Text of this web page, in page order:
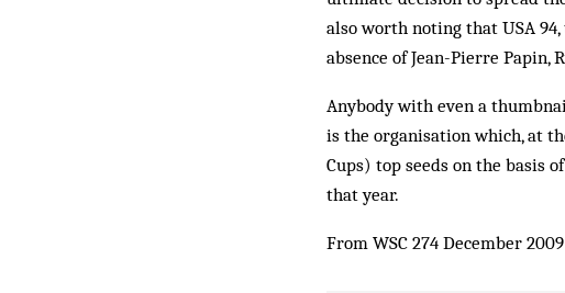
also worth noting that USA
absence of Jean-Pierre Papin,
Anybody with even a
is the organisation which, at
Cups) top seeds on the basis
that year.
From WSC 274 December 2009